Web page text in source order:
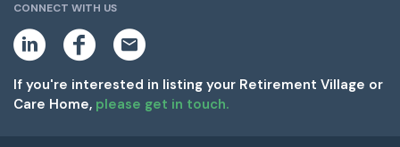
CONNECT WITH US
i
k
e
d
a
e
b
o
m
If you're interested in listing your Retirement Village or
Care Home, please get in touch.